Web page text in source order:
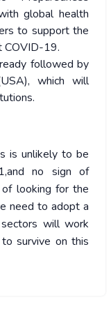
global health
to support the
COVID-19.
followed by
which will
is unlikely to be
no sign of
looking for the
need to adopt a
will work
survive on this